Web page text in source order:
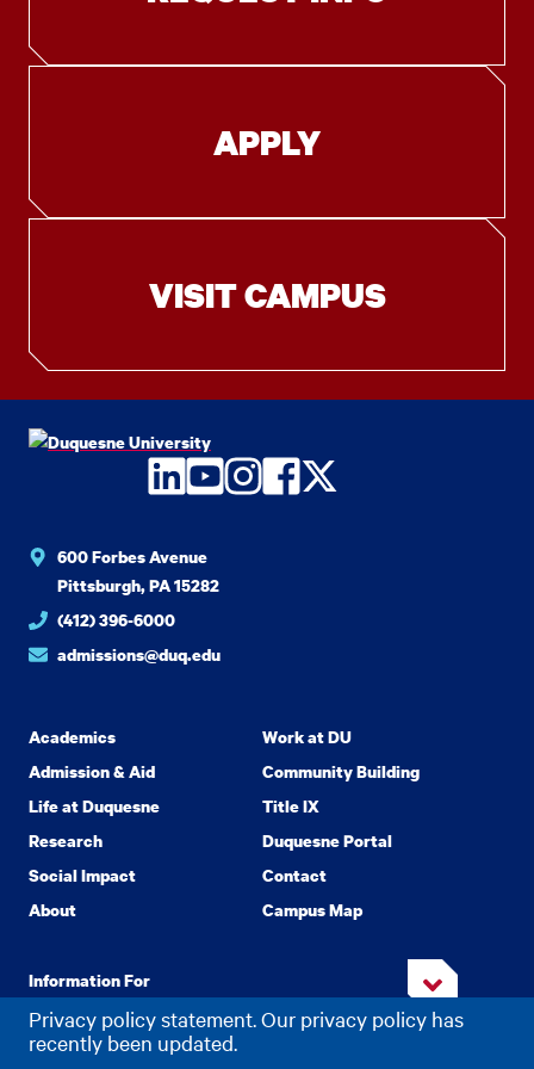
Privacy policy statement. Our privacy policy has
recently been updated.
APPLY
VISIT CAMPUS
LinkedIn
YouTube
Instagram
Facebook
Twitter
600 Forbes Avenue
Pittsburgh, PA 15282
(412) 396-6000
admissions@duq.edu
Academics
Admission & Aid
Life at Duquesne
Research
Social Impact
About
Work at DU
Community Building
Title IX
Duquesne Portal
Contact
Campus Map
Information For